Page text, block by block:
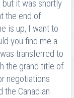
but it was shortly
the end of
is up, I want to
you find me a
transferred to
the grand title of
negotiations
the Canadian